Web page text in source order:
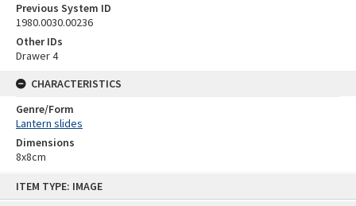
ITEM TYPE: IMAGE
Previous System ID
1980.0030.00236
Other IDs
Drawer 4
CHARACTERISTICS
Genre/Form
Lantern slides
Dimensions
8x8cm